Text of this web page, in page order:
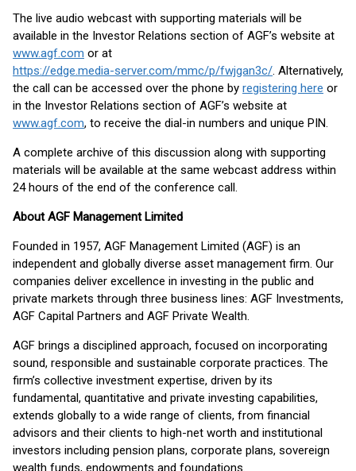
The live audio webcast with supporting materials will be
available in the Investor Relations section of AGF’s website at
www.agf.com or at
https://edge.media-server.com/mmc/p/fwjgan3c/. Alternatively,
the call can be accessed over the phone by registering here or
in the Investor Relations section of AGF’s website at
www.agf.com, to receive the dial-in numbers and unique PIN.
A complete archive of this discussion along with supporting
materials will be available at the same webcast address within
24 hours of the end of the conference call.
About AGF Management Limited
Founded in 1957, AGF Management Limited (AGF) is an
independent and globally diverse asset management firm. Our
companies deliver excellence in investing in the public and
private markets through three business lines: AGF Investments,
AGF Capital Partners and AGF Private Wealth.
AGF brings a disciplined approach, focused on incorporating
sound, responsible and sustainable corporate practices. The
firm’s collective investment expertise, driven by its
fundamental, quantitative and private investing capabilities,
extends globally to a wide range of clients, from financial
advisors and their clients to high-net worth and institutional
investors including pension plans, corporate plans, sovereign
wealth funds, endowments and foundations.